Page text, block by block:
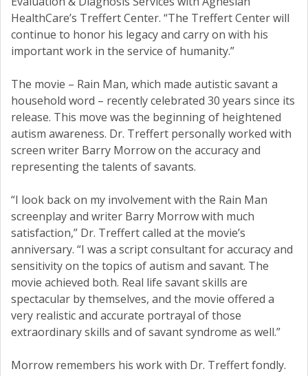
HealthCare’s Treffert Center. “The Treffert Center will
continue to honor his legacy and carry on with his
important work in the service of humanity.”
The movie – Rain Man, which made autistic savant a
household word – recently celebrated 30 years since its
release. This move was the beginning of heightened
autism awareness. Dr. Treffert personally worked with
screen writer Barry Morrow on the accuracy and
representing the talents of savants.
“I look back on my involvement with the Rain Man
screenplay and writer Barry Morrow with much
satisfaction,” Dr. Treffert called at the movie’s
anniversary. “I was a script consultant for accuracy and
sensitivity on the topics of autism and savant. The
movie achieved both. Real life savant skills are
spectacular by themselves, and the movie offered a
very realistic and accurate portrayal of those
extraordinary skills and of savant syndrome as well.”
Morrow remembers his work with Dr. Treffert fondly.